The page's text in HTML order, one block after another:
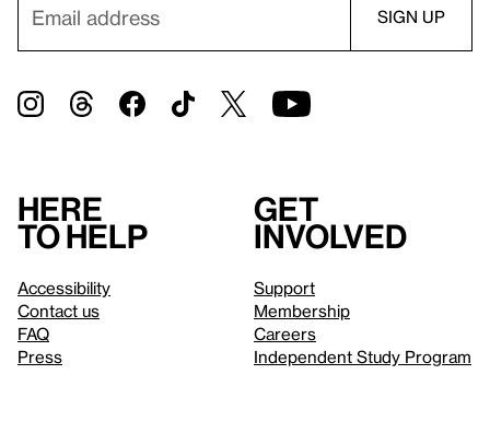
Here
to help
Accessibility
Contact us
FAQ
Press
Get
involved
Support
Membership
Careers
Independent Study Program